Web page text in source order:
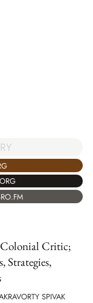
Critic;
Strategies,
SPIVAK